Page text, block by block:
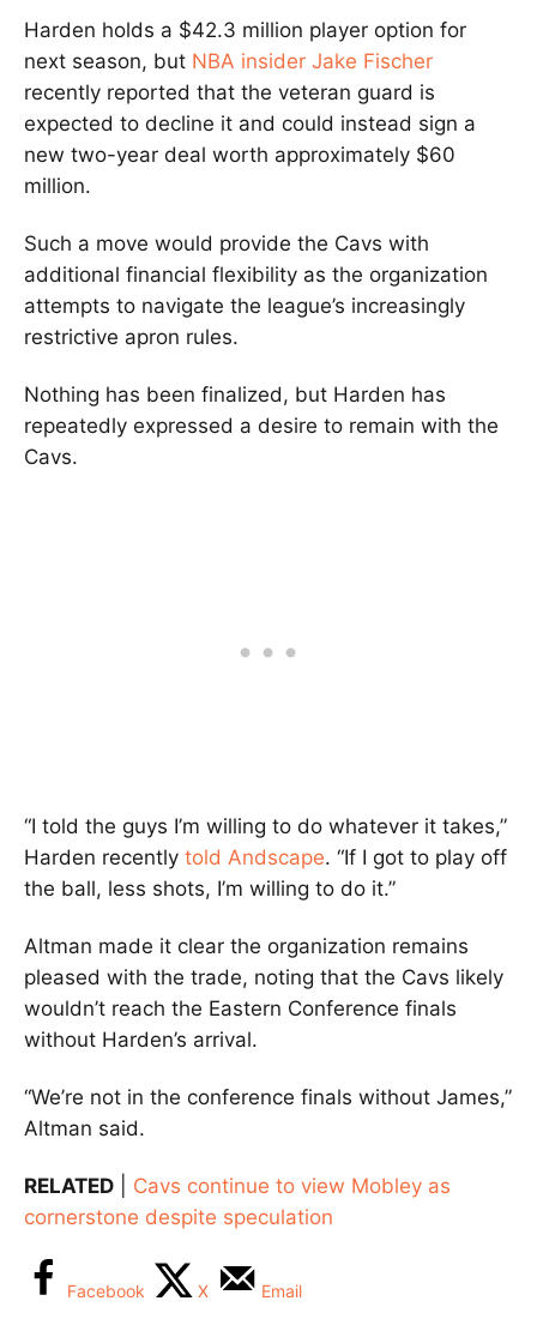
Harden holds a $42.3 million player option for
next season, but NBA insider Jake Fischer
recently reported that the veteran guard is
expected to decline it and could instead sign a
new two-year deal worth approximately $60
million.
Such a move would provide the Cavs with
additional financial flexibility as the organization
attempts to navigate the league’s increasingly
restrictive apron rules.
Nothing has been finalized, but Harden has
repeatedly expressed a desire to remain with the
Cavs.
“I told the guys I’m willing to do whatever it takes,”
Harden recently told Andscape. “If I got to play off
the ball, less shots, I’m willing to do it.”
Altman made it clear the organization remains
pleased with the trade, noting that the Cavs likely
wouldn’t reach the Eastern Conference finals
without Harden’s arrival.
“We’re not in the conference finals without James,”
Altman said.
RELATED
Cavs continue to view Mobley as
cornerstone despite speculation
Facebook X Email